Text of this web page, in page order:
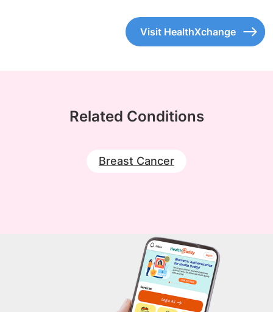
Visit HealthXchange
Related Conditions
Breast Cancer